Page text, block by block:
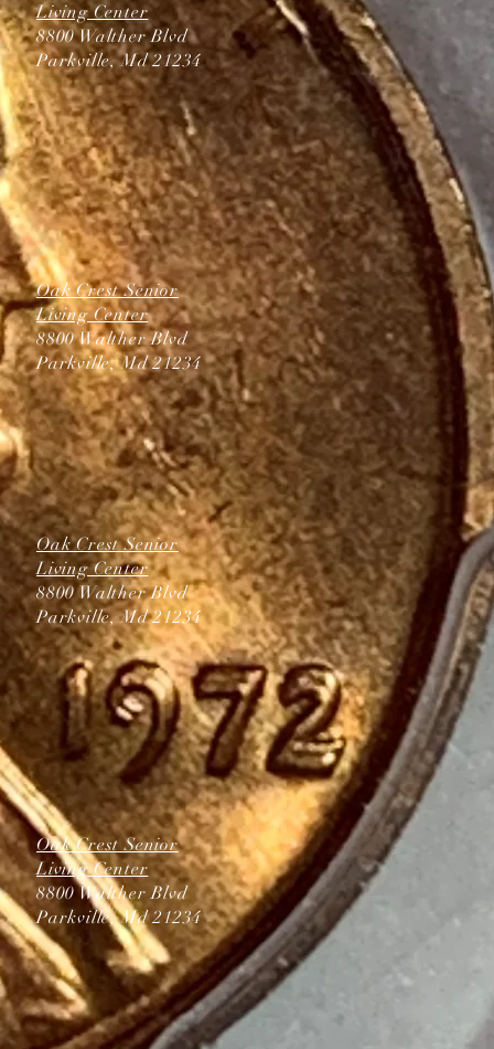
Oak Crest Senior
Living Center
8800 Walther Blvd
Parkville, Md 21234
Oak Crest Senior
Living Center
8800 Walther Blvd
Parkville, Md 21234
Oak Crest Senior
Living Center
8800 Walther Blvd
Parkville, Md 21234
Living Center
8800 Walther Blvd
Parkville, Md 21234